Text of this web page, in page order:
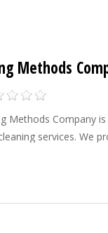
Methods
Methods Company
services. We
cleaning and